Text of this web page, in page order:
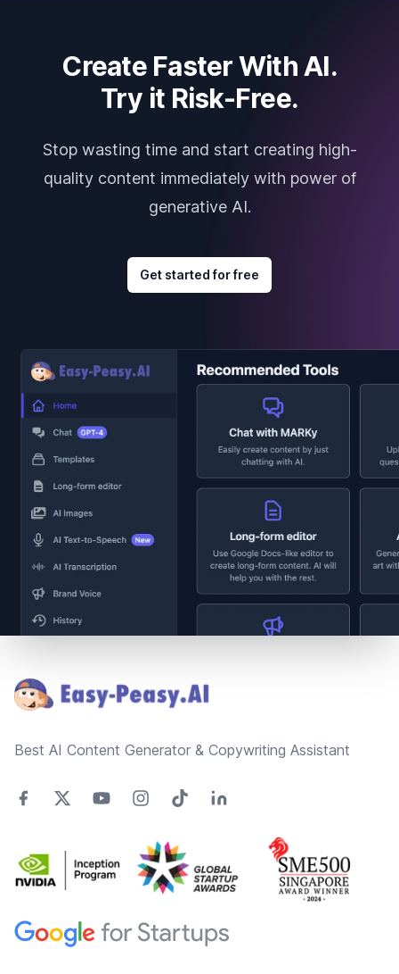
Create Faster With AI.
Try it Risk-Free.
Stop wasting time and start creating high-
quality content immediately with power of
generative AI.
Get started for free
Best AI Content Generator & Copywriting Assistant